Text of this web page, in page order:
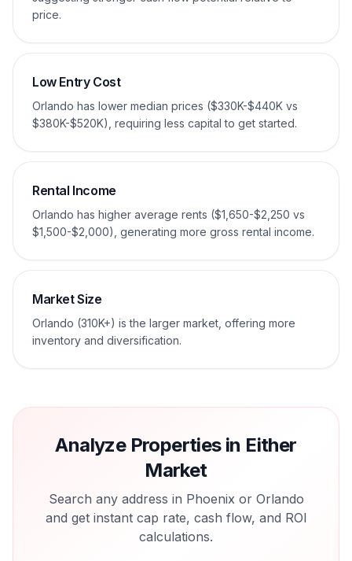
price.
Low Entry Cost
Orlando has lower median prices ($330K-$440K vs
$380K-$520K), requiring less capital to get started.
Rental Income
Orlando has higher average rents ($1,650-$2,250 vs
$1,500-$2,000), generating more gross rental income.
Market Size
Orlando (310K+) is the larger market, offering more
inventory and diversification.
Analyze Properties in Either
Market
Search any address in Phoenixor Orlando
and get instant cap rate, cash flow, and ROI
calculations.